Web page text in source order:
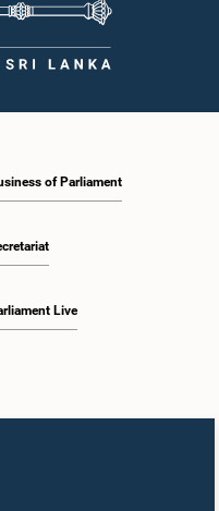
of Parliament
Live